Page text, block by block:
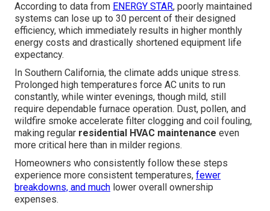
According to data from ENERGY STAR, poorly maintained
systems can lose up to 30 percent of their designed
efficiency, which immediately results in higher monthly
energy costs and drastically shortened equipment life
expectancy.
In Southern California, the climate adds unique stress.
Prolonged high temperatures force AC units to run
constantly, while winter evenings, though mild, still
require dependable furnace operation. Dust, pollen, and
wildfire smoke accelerate filter clogging and coil fouling,
making regular residential HVAC maintenance even
more critical here than in milder regions.
Homeowners who consistently follow these steps
experience more consistent temperatures, fewer
breakdowns, and much lower overall ownership
expenses.